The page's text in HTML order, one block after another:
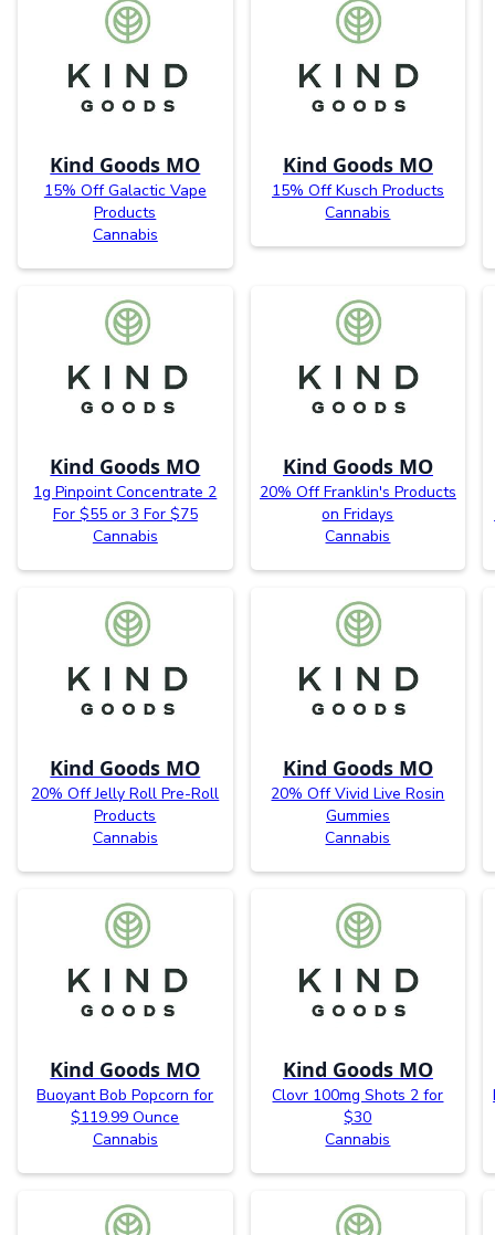
Kind Goods MO
15% Off Galactic Vape
Products
Cannabis
Kind Goods MO
15% Off Kusch Products
Cannabis
Kind Goods MO
1g Pinpoint Concentrate 2
For $55 or 3 For $75
Cannabis
Kind Goods MO
20% Off Franklin's Products
on Fridays
Cannabis
Kind Goods MO
20% Off Jelly Roll Pre-Roll
Products
Cannabis
Kind Goods MO
20% Off Vivid Live Rosin
Gummies
Cannabis
Kind Goods MO
Buoyant Bob Popcorn for
$119.99 Ounce
Cannabis
Kind Goods MO
Clovr 100mg Shots 2 for
$30
Cannabis